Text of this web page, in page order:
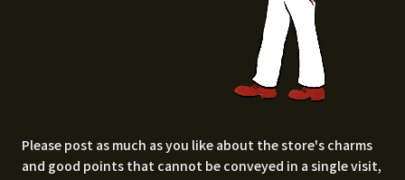
Please post as much as you like about the store's charms
and good points that cannot be conveyed in a single visit,